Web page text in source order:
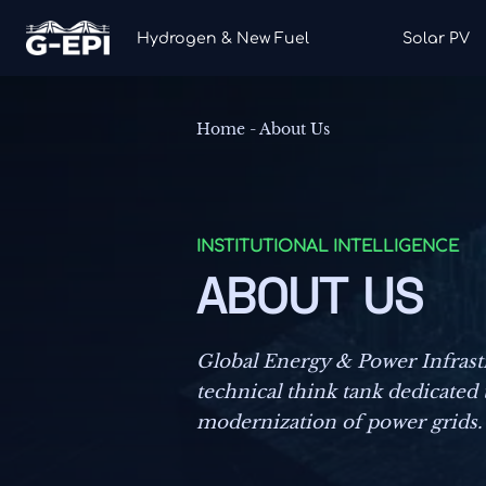
Hydrogen & New Fuel Solar PV
Home - About Us
INSTITUTIONAL INTELLIGENCE
ABOUT US
Global Energy & Power
technical think tank
modernization of power grids.